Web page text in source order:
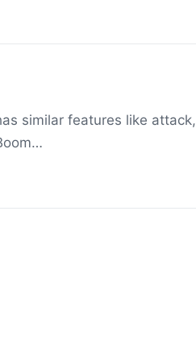
similar features like attack,